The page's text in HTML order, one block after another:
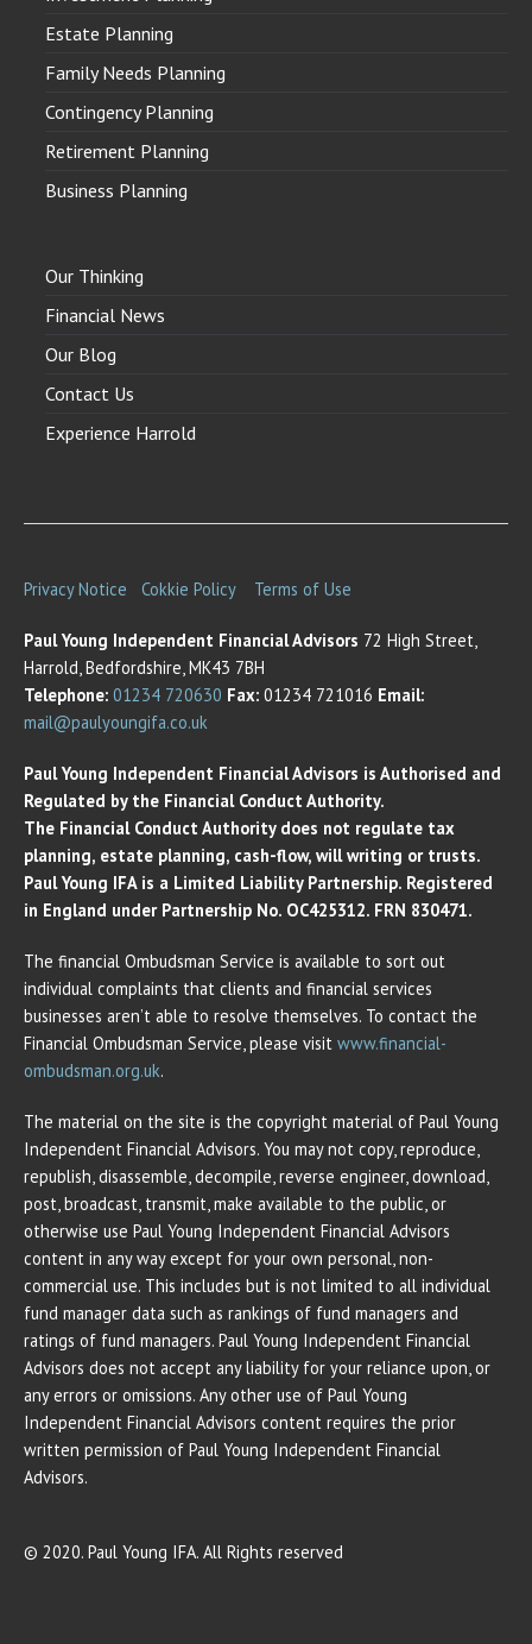
Estate Planning
Family Needs Planning
Contingency Planning
Retirement Planning
Business Planning
Our Thinking
Financial News
Our Blog
Contact Us
Experience Harrold
Privacy Notice Cokkie Policy Terms of Use
Paul Young Independent Financial Advisors 72 High Street,
Harrold, Bedfordshire, MK43 7BH
Telephone: 01234 720630 Fax: 01234 721016 Email:
mail@paulyoungifa.co.uk
Paul Young Independent Financial Advisors is Authorised and
Regulated by the Financial Conduct Authority.
The Financial Conduct Authority does not regulate tax
planning, estate planning, cash-flow, will writing or trusts.
Paul Young IFA is a Limited Liability Partnership. Registered
in England under Partnership No. OC425312. FRN 830471.
The financial Ombudsman Service is available to sort out
individual complaints that clients and financial services
businesses aren’t able to resolve themselves. To contact the
Financial Ombudsman Service, please visit www.financial-
ombudsman.org.uk.
The material on the site is the copyright material of Paul Young
Independent Financial Advisors. You may not copy, reproduce,
republish, disassemble, decompile, reverse engineer, download,
post, broadcast, transmit, make available to the public, or
otherwise use Paul Young Independent Financial Advisors
content in any way except for your own personal, non-
commercial use. This includes but is not limited to all individual
fund manager data such as rankings of fund managers and
ratings of fund managers. Paul Young Independent Financial
Advisors does not accept any liability for your reliance upon, or
any errors or omissions. Any other use of Paul Young
Independent Financial Advisors content requires the prior
written permission of Paul Young Independent Financial
Advisors.
© 2020. Paul Young IFA. All Rights reserved